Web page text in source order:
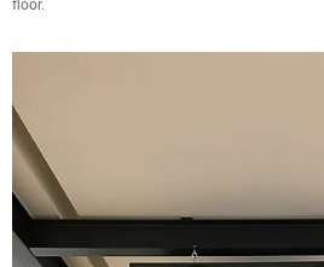
floor.